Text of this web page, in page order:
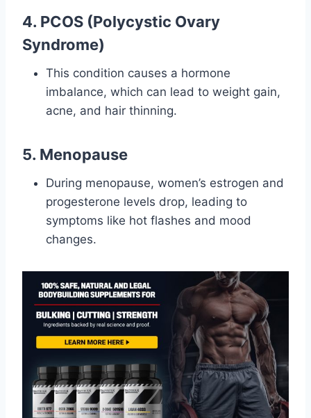
4. PCOS (Polycystic Ovary
Syndrome)
This condition causes a hormone
imbalance, which can lead to weight gain,
acne, and hair thinning.
5. Menopause
During menopause, women’s estrogen and
progesterone levels drop, leading to
symptoms like hot flashes and mood
changes.